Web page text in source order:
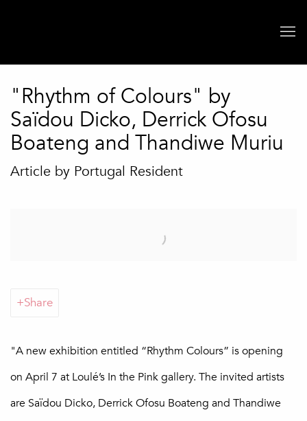
"Rhythm of Colours" by
Saïdou Dicko, Derrick Ofosu
Boateng and Thandiwe Muriu
Article by Portugal Resident
Share
"A new exhibition entitled “Rhythm Colours” is opening
on April 7 at Loulé’s In the Pink gallery. The invited artists
are Saïdou Dicko, Derrick Ofosu Boateng and Thandiwe